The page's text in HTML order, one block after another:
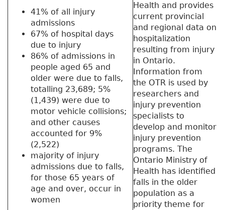
41% of all injury
admissions
67% of hospital days
due to injury
86% of admissions in
people aged 65 and
older were due to falls,
totalling 23,689; 5%
(1,439) were due to
motor vehicle collisions;
and other causes
accounted for 9%
(2,522)
majority of injury
admissions due to falls,
for those 65 years of
age and over, occur in
women
Health and provides
current provincial
and regional data on
hospitalization
resulting from injury
in Ontario.
Information from
the OTR is used by
researchers and
injury prevention
specialists to
develop and monitor
injury prevention
programs. The
Ontario Ministry of
Health has identified
falls in the older
population as a
priority theme for